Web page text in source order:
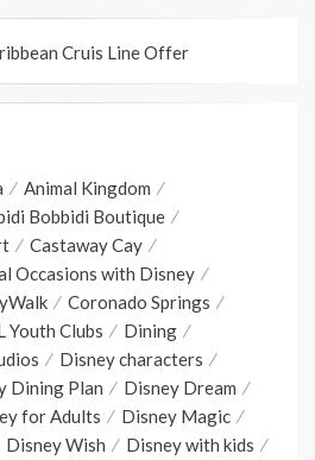
Animal Kingdom
Bobbidi Boutique
Castaway Cay
Occasions with Disney
Coronado Springs
Youth Clubs
Dining
Disney characters
Dining Plan
Disney Dream
for Adults
Disney Magic
Disney Wish Disney with kids